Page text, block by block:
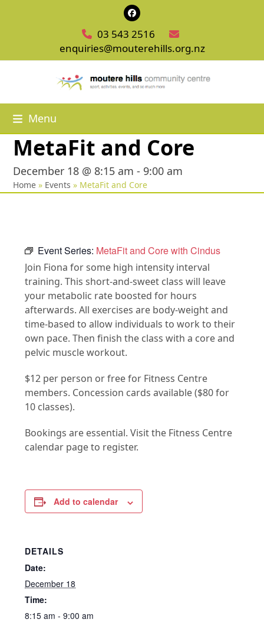
Facebook
03 543 2516
enquiries@mouterehills.org.nz
Menu
MetaFit and Core
December 18 @ 8:15 am - 9:00 am
Home » Events » MetaFit and Core
Event Series: MetaFit and Core with Cindus
Join Fiona for some high intensity interval
training. This short-and-sweet class will leave
your metabolic rate boosted for hours
afterwards. All exercises are body-weight and
time-based to allow individuals to work to their
own pace. Then finish the class with a core and
pelvic muscle workout.
$12 per person or free for Fitness Centre
members. Concession cards available ($80 for
10 classes).
Bookings are essential. Visit the Fitness Centre
calendar page to register.
Add to calendar
DETAILS
Date:
December 18
Time:
8:15 am - 9:00 am